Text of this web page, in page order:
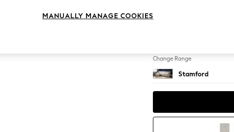
Change Range
Stamford
MANUALLY MANAGE COOKIES